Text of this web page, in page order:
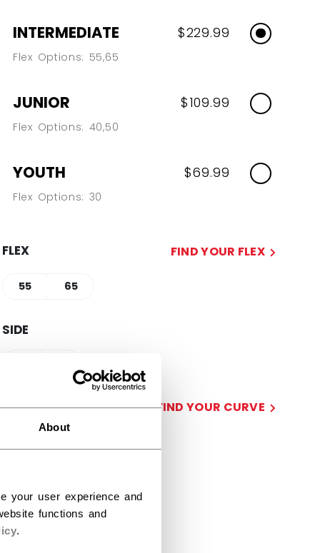
About
your user experience and
functions and
.
INTERMEDIATE
Flex Options: 55,65
$229.99
JUNIOR
Flex Options: 40,50
$109.99
YOUTH
Flex Options: 30
$69.99
FLEX FIND YOUR FLEX
55 65
SIDE
CURVE FIND YOUR CURVE
58.00 60.00